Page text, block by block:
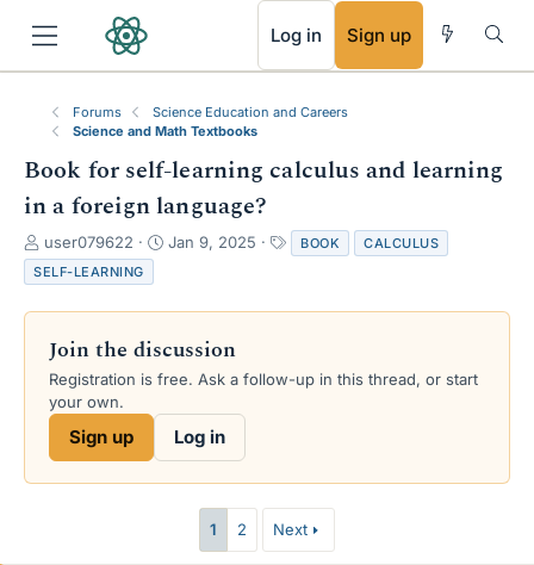
Log in Sign up
Forums
Science Education and Careers
Science and Math Textbooks
Book for self-learning calculus and learning
in a foreign language?
T
h
r
e
s
a
e
user079622
S
r
d
a
e
Jan 9, 2025
a
s
BOOK
CALCULUS
SELF-LEARNING
Join the discussion
Registration is free. Ask a follow-up in this thread, or start
your own.
Sign up Log in
1 2 Next
RSS